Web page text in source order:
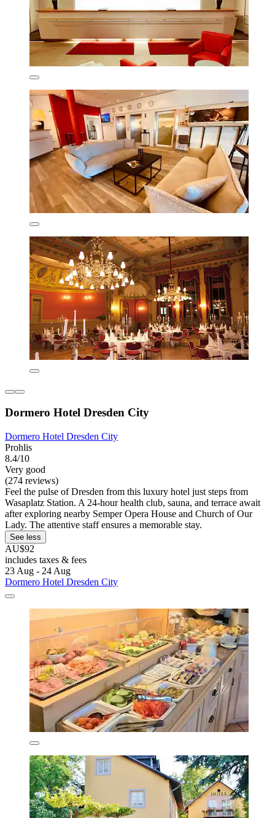
Dormero Hotel Dresden City
Dormero Hotel Dresden City
Prohlis
8.4/10
Very good
(274 reviews)
Feel the pulse of Dresden from this luxury hotel just steps from
Wasaplatz Station. A 24-hour health club, sauna, and terrace await
after exploring nearby Semper Opera House and Church of Our
Lady. The attentive staff ensures a memorable stay.
See less
AU$92
includes taxes & fees
23 Aug - 24 Aug
Dormero Hotel Dresden City